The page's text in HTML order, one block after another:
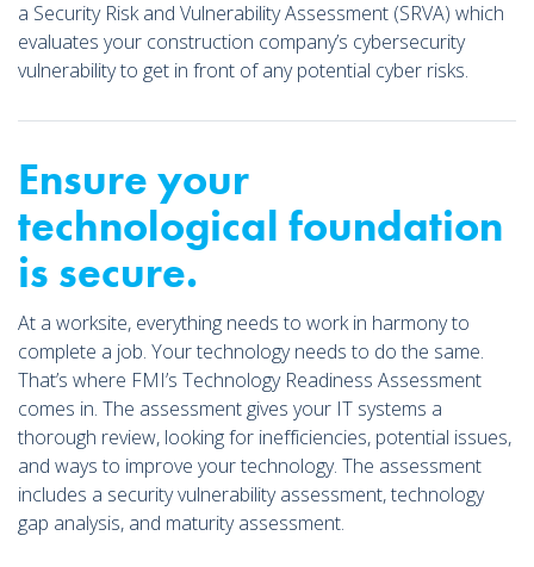
a Security Risk and Vulnerability Assessment (SRVA) which
evaluates your construction company’s cybersecurity
vulnerability to get in front of any potential cyber risks.
Ensure your
technological foundation
is secure.
At a worksite, everything needs to work in harmony to
complete a job. Your technology needs to do the same.
That’s where FMI’s Technology Readiness Assessment
comes in. The assessment gives your IT systems a
thorough review, looking for inefficiencies, potential issues,
and ways to improve your technology. The assessment
includes a security vulnerability assessment, technology
gap analysis, and maturity assessment.